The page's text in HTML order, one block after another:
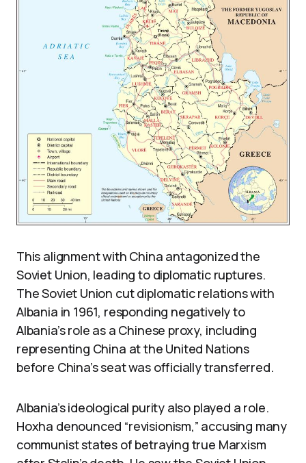
This alignment with China antagonized the
Soviet Union, leading to diplomatic ruptures.
The Soviet Union cut diplomatic relations with
Albania in 1961, responding negatively to
Albania’s role as a Chinese proxy, including
representing China at the United Nations
before China’s seat was officially transferred.
Albania’s ideological purity also played a role.
Hoxha denounced “revisionism,” accusing many
communist states of betraying true Marxism